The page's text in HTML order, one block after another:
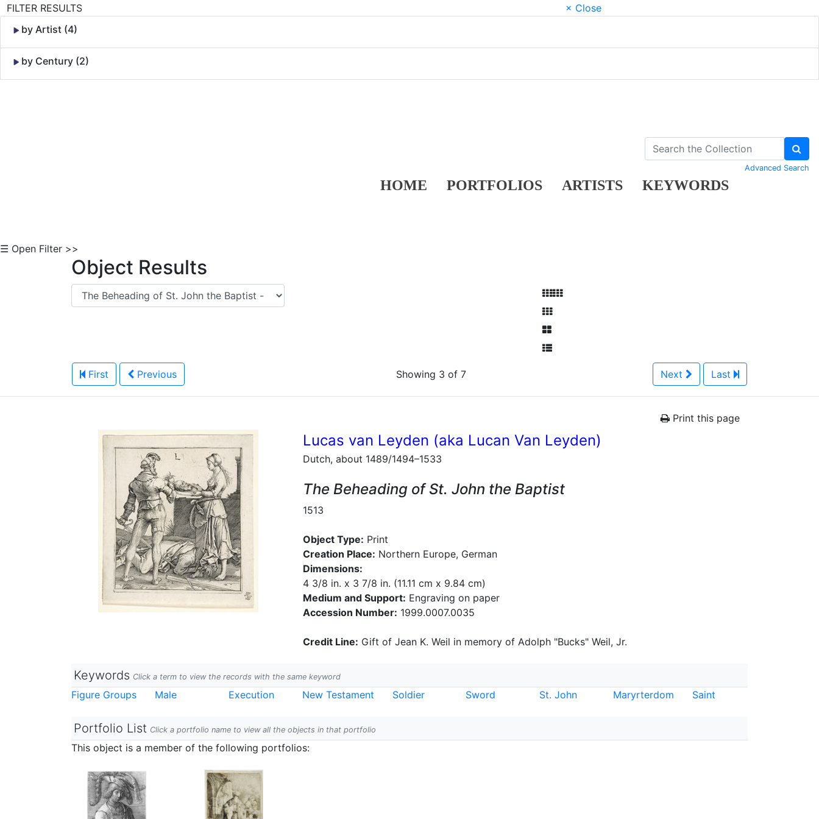
FILTER RESULTS
× Close
by Artist (4)
by Century (2)
HOME PORTFOLIOS ARTISTS KEYWORDS
Advanced Search
☰ Open Filter >>
Object Results
First Previous Showing 3 of 7 Next Last
Print this page
Lucas van Leyden (aka Lucan Van Leyden)
Dutch, about 1489/1494–1533
The Beheading of St. John the Baptist
1513
Object Type: Print
Creation Place: Northern Europe, German
Dimensions:
4 3/8 in. x 3 7/8 in. (11.11 cm x 9.84 cm)
Medium and Support: Engraving on paper
Accession Number: 1999.0007.0035
Credit Line: Gift of Jean K. Weil in memory of Adolph "Bucks" Weil, Jr.
Keywords Click a term to view the records with the same keyword
Figure Groups Male Execution New Testament Soldier Sword St. John Maryrterdom Saint
Portfolio List Click a portfolio name to view all the objects in that portfolio
This object is a member of the following portfolios: